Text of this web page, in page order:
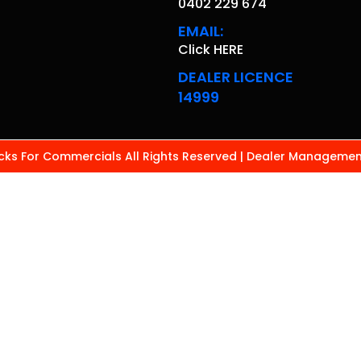
EMAIL:
Click HERE
DEALER LICENCE
14999
For Commercials All Rights Reserved | Dealer